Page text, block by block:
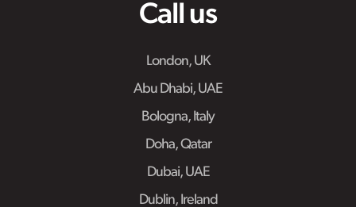
Call us
London, UK
Abu Dhabi, UAE
Bologna, Italy
Doha, Qatar
Dubai, UAE
Dublin, Ireland